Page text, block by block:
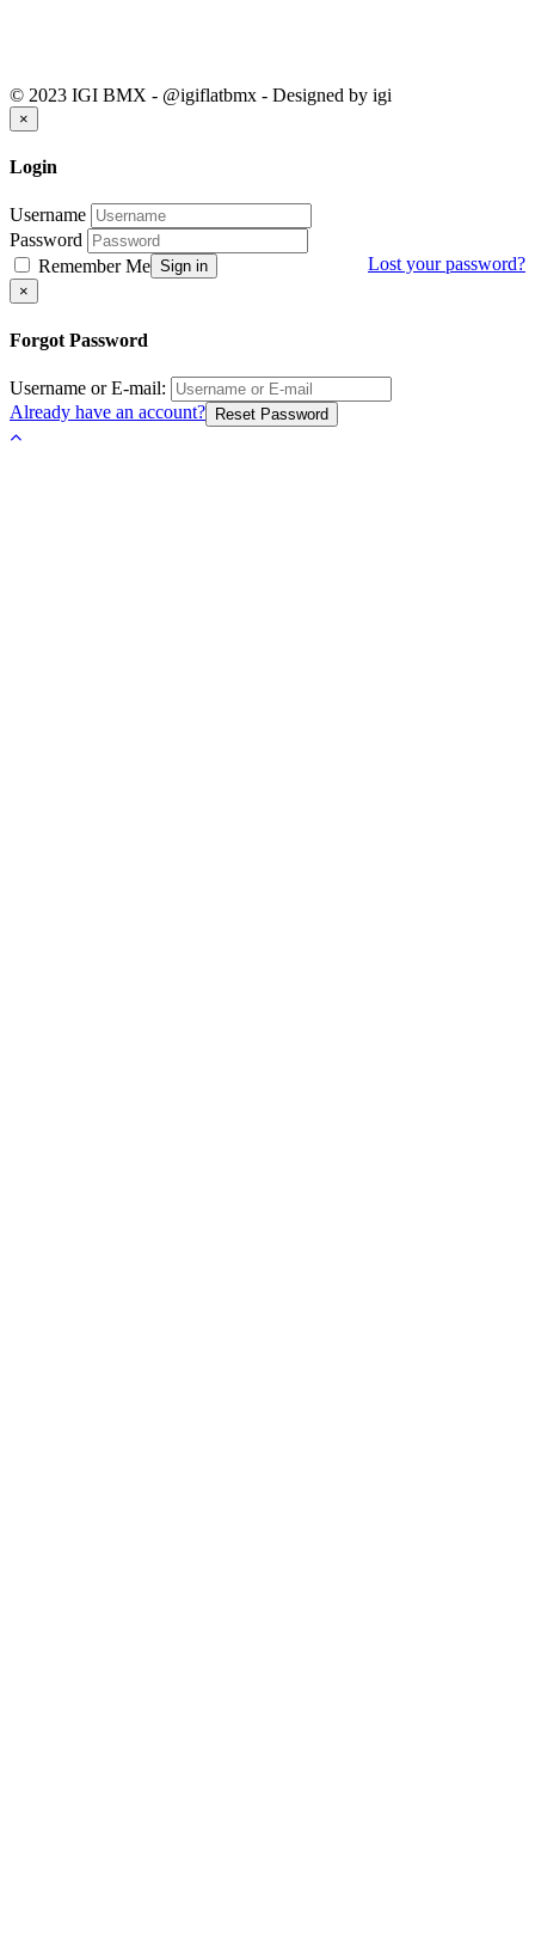
© 2023 IGI BMX - @igiflatbmx - Designed by igi
×
Login
Username
Password
Remember Me
Lost your password?
Sign in
×
Forgot Password
Username or E-mail:
Already have an account?
Reset Password